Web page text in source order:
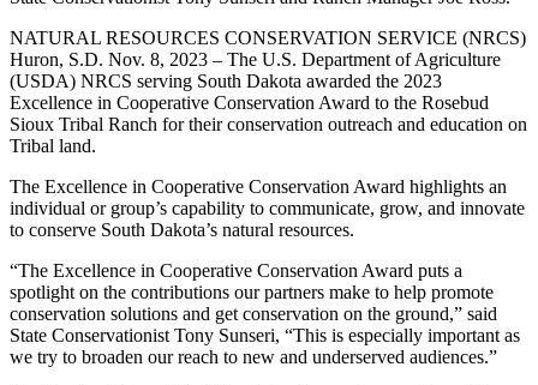
NATURAL RESOURCES CONSERVATION SERVICE (NRCS)
Huron, S.D. Nov. 8, 2023 – The U.S. Department of Agriculture
(USDA) NRCS serving South Dakota awarded the 2023
Excellence in Cooperative Conservation Award to the Rosebud
Sioux Tribal Ranch for their conservation outreach and education on
Tribal land.
The Excellence in Cooperative Conservation Award highlights an
individual or group’s capability to communicate, grow, and innovate
to conserve South Dakota’s natural resources.
“The Excellence in Cooperative Conservation Award puts a
spotlight on the contributions our partners make to help promote
conservation solutions and get conservation on the ground,” said
State Conservationist Tony Sunseri, “This is especially important as
we try to broaden our reach to new and underserved audiences.”